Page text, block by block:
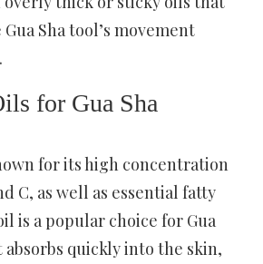
Sha tool’s movement
for Gua Sha
for its high concentration
C, as well as essential fatty
is a popular choice for Gua
absorbs quickly into the skin,